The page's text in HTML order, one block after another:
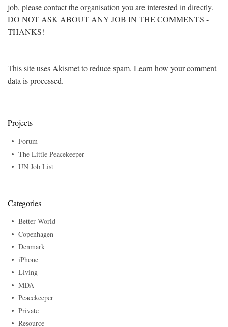
job, please contact the organisation you are interested in directly.
DO NOT ASK ABOUT ANY JOB IN THE COMMENTS -
THANKS!
This site uses Akismet to reduce spam. Learn how your comment
data is processed.
Projects
Forum
The Little Peacekeeper
UN Job List
Categories
Better World
Copenhagen
Denmark
iPhone
Living
MDA
Peacekeeper
Private
Resource